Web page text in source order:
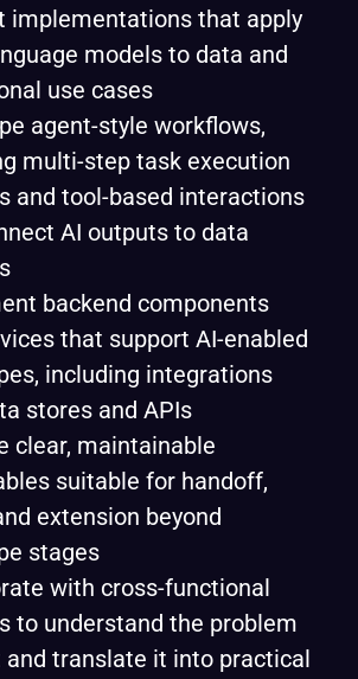
implementations that apply
models to data and
use cases
agent-style workflows,
multi-step task execution
and tool-based interactions
AI outputs to data
backend components
that support AI-enabled
including integrations
stores and APIs
clear, maintainable
suitable for handoff,
extension beyond
stages
with cross-functional
to understand the problem
and translate it into practical